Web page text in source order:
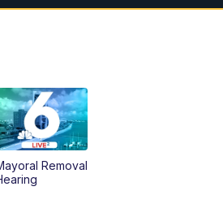
KRIS 6 News at 5
Removal